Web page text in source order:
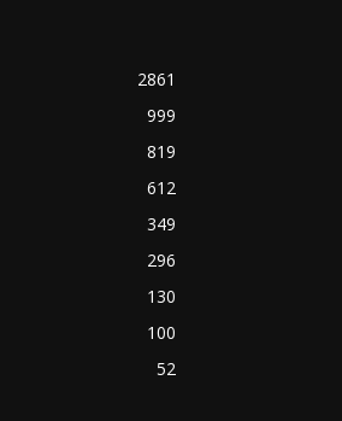
2861
999
819
612
349
296
130
100
52